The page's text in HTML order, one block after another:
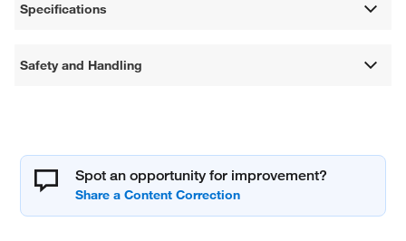
Specifications
Safety and Handling
Spot an opportunity for improvement?